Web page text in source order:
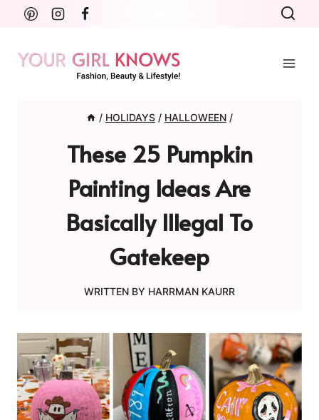
Skip
content
/ HOLIDAYS / HALLOWEEN /
These 25 Pumpkin
Painting Ideas Are
Basically Illegal To
Gatekeep
WRITTEN BY HARRMAN KAURR